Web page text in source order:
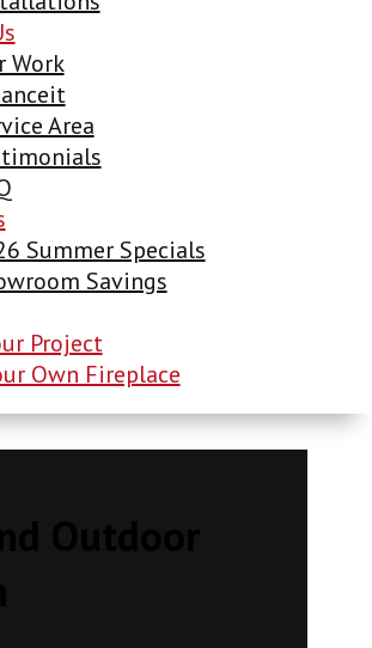
Work
Area
Summer Specials
Savings
Project
Own Fireplace